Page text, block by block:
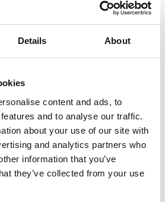
Details About
content and ads, to
and to analyse our traffic.
about your use of our site with
and analytics partners who
information that you’ve
they’ve collected from your use
physical matter – such as
biological samples –
of AcoustoFab, a
strong advocate for science
captivates public interest
demonstrations of levitation,
sensory experiences,
young adults in STEM. His
featured in major
Guardian, The Times, and